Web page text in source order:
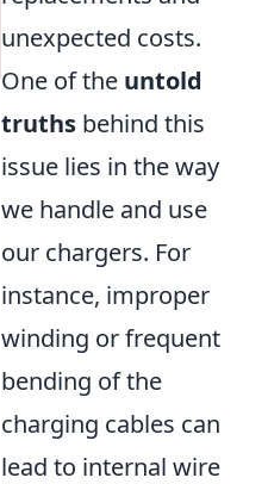
unexpected costs.
One of the untold
truths behind this
issue lies in the way
we handle and use
our chargers. For
instance, improper
winding or frequent
bending of the
charging cables can
lead to internal wire